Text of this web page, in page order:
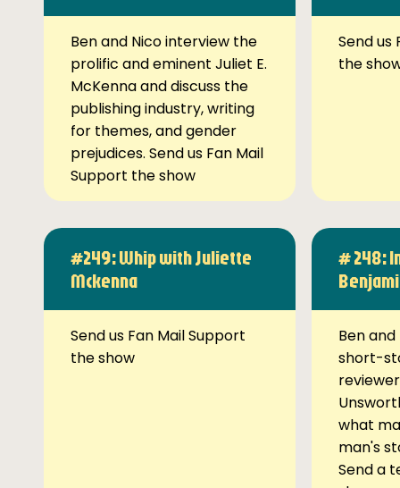
Ben and Nico interview the
prolific and eminent Juliet E.
McKenna and discuss the
publishing industry, writing
for themes, and gender
prejudices. Send us Fan Mail
Support the show
Send us
the
#249: Whip with Juliette
Mckenna
Send us Fan Mail Support
the show
# 248:
Ben
short-
what
man's
Send a